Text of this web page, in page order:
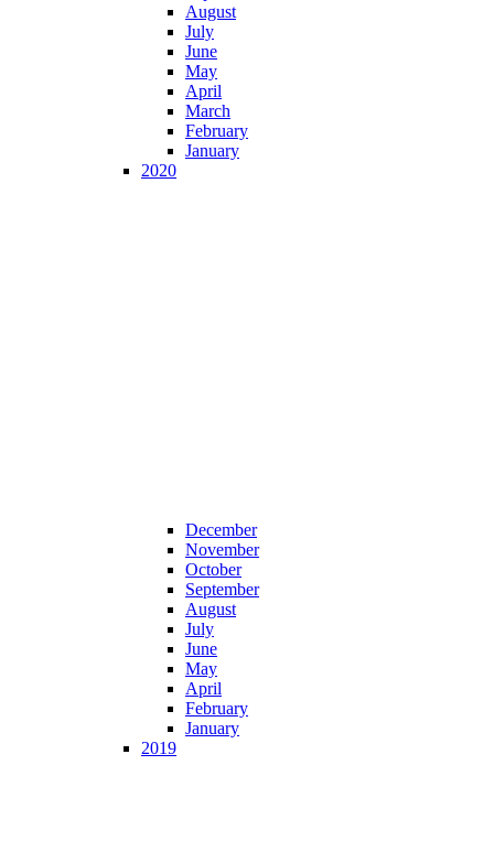
August
July
June
May
April
March
February
January
2020
December
November
October
September
August
July
June
May
April
February
January
2019